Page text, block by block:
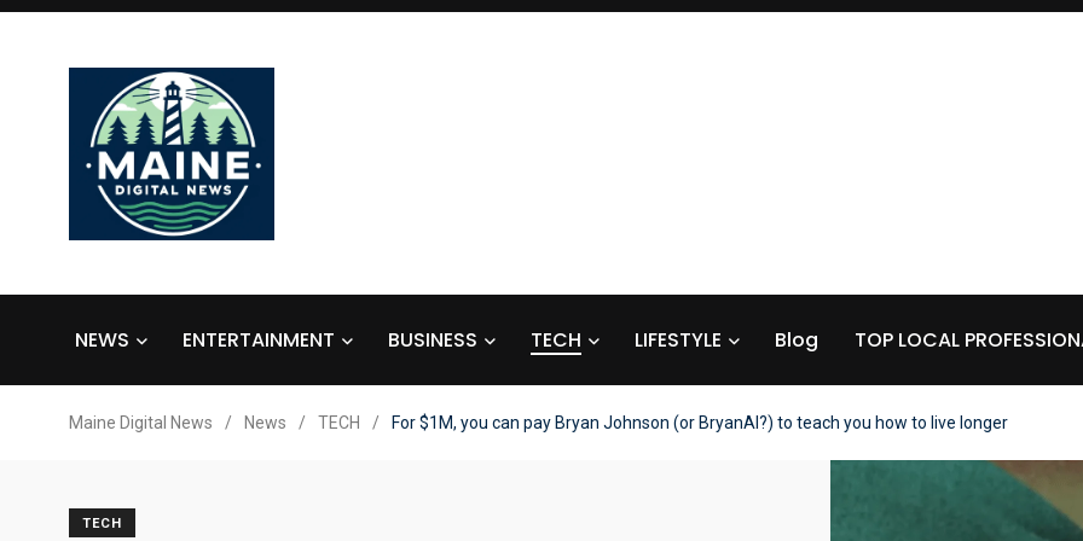
NEWS ENTERTAINMENT BUSINESS TECH LIFESTYLE Blog TOP LOCAL
Maine Digital News / News / TECH / For $1M, you can pay Bryan Johnson (or BryanAI?) to teach you how to live longer
TECH